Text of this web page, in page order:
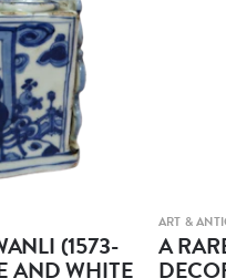
(1573-
AND WHITE
ART &
A